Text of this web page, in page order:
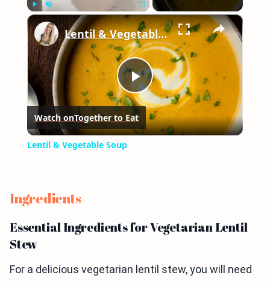
Unmute Fullscreen ×
Play
Video
Lentil & Vegetable Soup
Watch onTogether to Eat
Lentil & Vegetable Soup
Ingredients
Essential Ingredients for Vegetarian Lentil
Stew
For a delicious vegetarian lentil stew, you will need